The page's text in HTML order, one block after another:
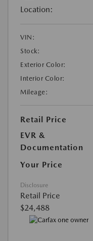
Location:
VIN:
Stock:
Exterior Color:
Interior Color:
Mileage:
Retail Price
EVR &
Documentation
Your Price
Disclosure
Retail Price
$24,488